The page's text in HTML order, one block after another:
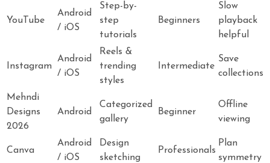
YouTube
Android
/ iOS
Step-by-
step
tutorials
Beginners
Slow
playback
helpful
Instagram
Android
/ iOS
Reels &
trending
styles
Intermediate
Save
collections
Mehndi
Designs
2026
Android
Categorized
gallery
Beginner
Offline
viewing
Canva
Android
/ iOS
Design
sketching
Professionals
Plan
symmetry